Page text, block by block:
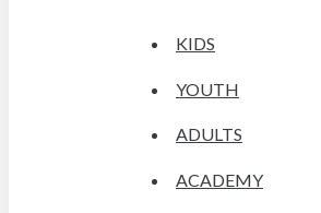
KIDS
YOUTH
ADULTS
ACADEMY